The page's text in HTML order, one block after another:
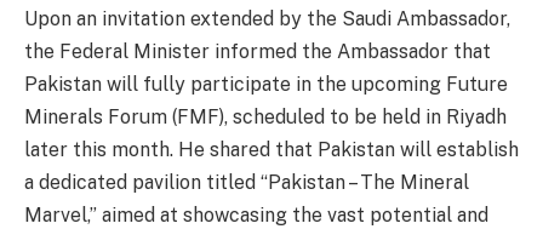
Upon an invitation extended by the Saudi Ambassador,
the Federal Minister informed the Ambassador that
Pakistan will fully participate in the upcoming Future
Minerals Forum (FMF), scheduled to be held in Riyadh
later this month. He shared that Pakistan will establish
a dedicated pavilion titled “Pakistan – The Mineral
Marvel,” aimed at showcasing the vast potential and